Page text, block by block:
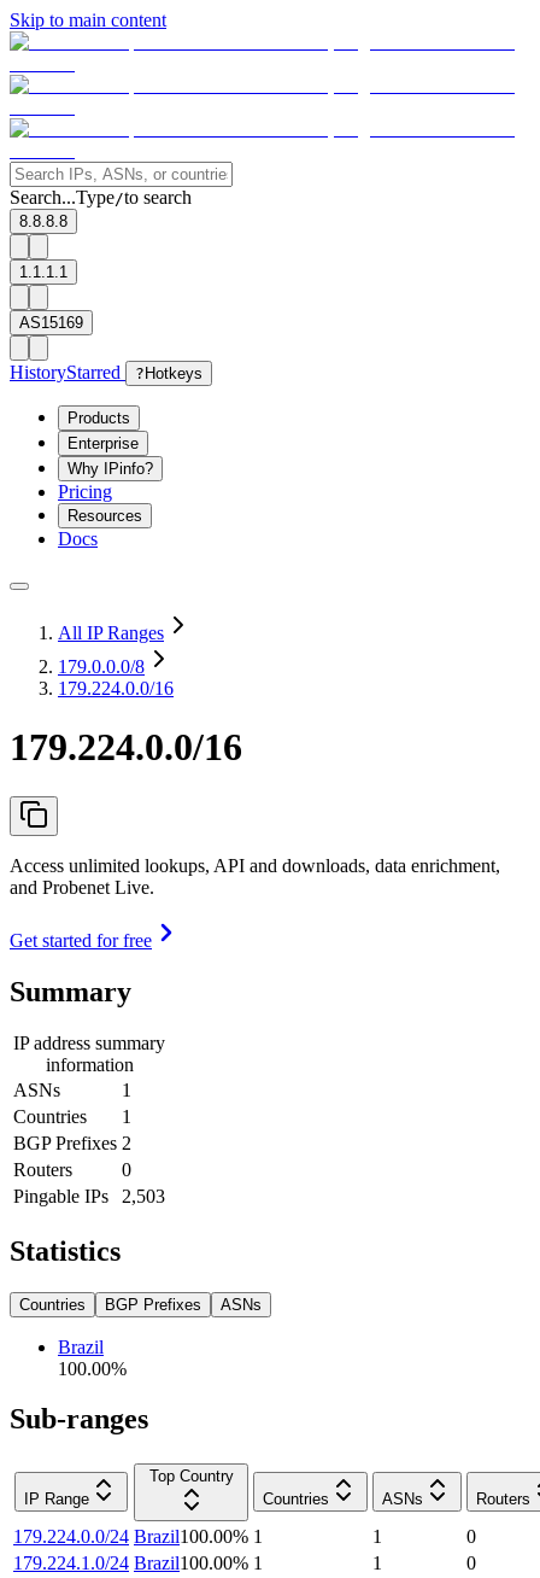
Skip to main content
Search...Type/to search
8.8.8.8
1.1.1.1
AS15169
HistoryStarred ? Hotkeys
Products
Enterprise
Why IPinfo?
Pricing
Resources
Docs
All IP Ranges
179.0.0.0/8
179.224.0.0/16
179.224.0.0/16
Access unlimited lookups, API and downloads, data enrichment,
and Probenet Live.
Get started for free
Summary
IP address summary
information
ASNs
1
Countries
1
BGP Prefixes 2
Routers
0
Pingable IPs
2,503
Statistics
Countries BGP Prefixes ASNs
Brazil
100.00%
Sub-ranges
IP Range
Top Country
Countries
ASNs Routers
179.224.0.0/24 Brazil100.00% 1 1
0
179.224.1.0/24 Brazil100.00% 1 1
0